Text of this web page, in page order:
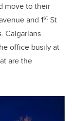
move to their
and 1st St
Calgarians
office busily at
are the